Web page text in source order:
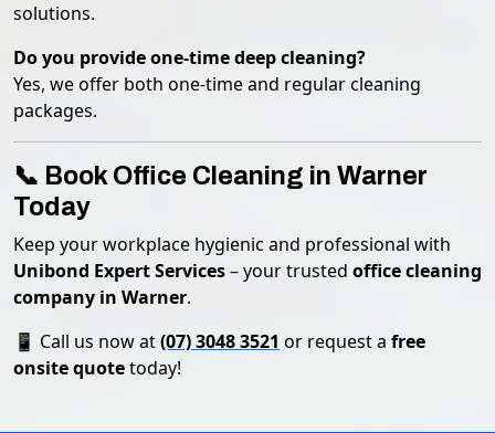
solutions.
Do you provide one-time deep cleaning?
Yes, we offer both one-time and regular cleaning
packages.
📞 Book Office Cleaning in Warner
Today
Keep your workplace hygienic and professional with
Unibond Expert Services– your trusted office cleaning
company in Warner.
📱 Call us now at(07) 3048 3521 or request a free
onsite quotetoday!